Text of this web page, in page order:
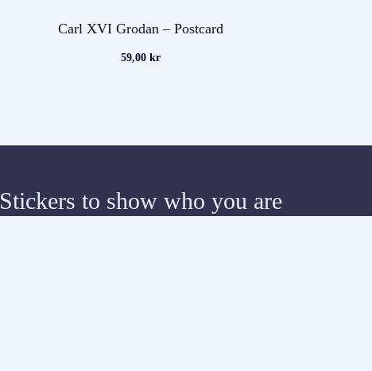
Carl XVI Grodan – Postcard
59,00 kr
Stickers to show who you are